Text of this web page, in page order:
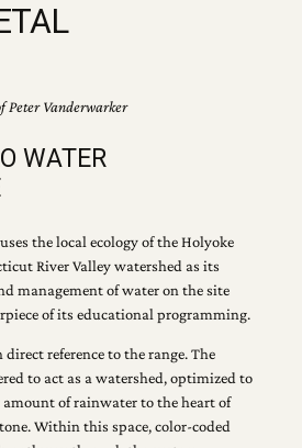
Peter Vanderwarker
WATER
the local ecology of the Holyoke
River Valley watershed as its
management of water on the site
of its educational programming.
direct reference to the range. The
to act as a watershed, optimized to
amount of rainwater to the heart of
Within this space, color-coded